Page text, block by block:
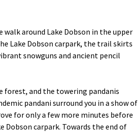
walk around Lake Dobson in the upper
Lake Dobson carpark, the trail skirts
snowguns and ancient pencil
forest, and the towering pandanis
pandani surround you in a show of
for only a few more minutes before
Dobson carpark. Towards the end of